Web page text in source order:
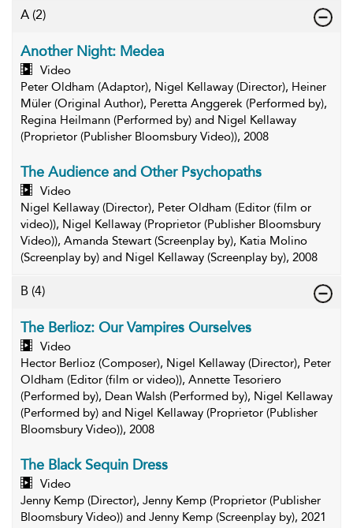
A (2)
Another Night: Medea
Video
Peter Oldham (Adaptor), Nigel Kellaway (Director), Heiner
Müler (Original Author), Peretta Anggerek (Performed by),
Regina Heilmann (Performed by) and Nigel Kellaway
(Proprietor (Publisher Bloomsbury Video)), 2008
The Audience and Other Psychopaths
Video
Nigel Kellaway (Director), Peter Oldham (Editor (film or
video)), Nigel Kellaway (Proprietor (Publisher Bloomsbury
Video)), Amanda Stewart (Screenplay by), Katia Molino
(Screenplay by) and Nigel Kellaway (Screenplay by), 2008
B (4)
The Berlioz: Our Vampires Ourselves
Video
Hector Berlioz (Composer), Nigel Kellaway (Director), Peter
Oldham (Editor (film or video)), Annette Tesoriero
(Performed by), Dean Walsh (Performed by), Nigel Kellaway
(Performed by) and Nigel Kellaway (Proprietor (Publisher
Bloomsbury Video)), 2008
The Black Sequin Dress
Video
Jenny Kemp (Director), Jenny Kemp (Proprietor (Publisher
Bloomsbury Video)) and Jenny Kemp (Screenplay by), 2021